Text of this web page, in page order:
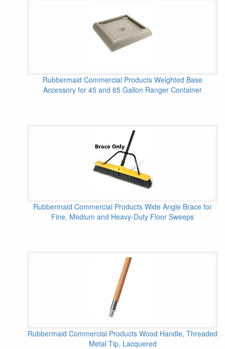
Rubbermaid Commercial Products Weighted Base
Accessory for 45 and 65 Gallon Ranger Container
Rubbermaid Commercial Products Wide Angle Brace for
Fine, Medium and Heavy-Duty Floor Sweeps
Rubbermaid Commercial Products Wood Handle, Threaded
Metal Tip, Lacquered